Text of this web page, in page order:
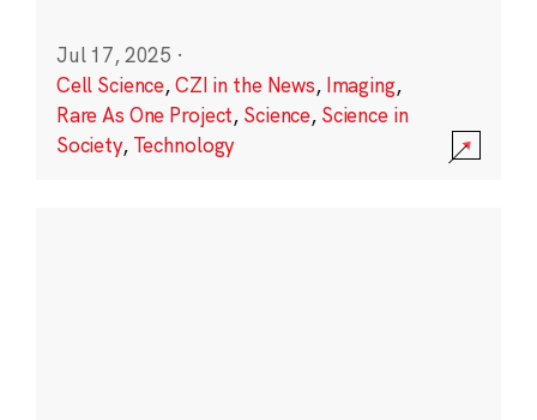
Jul 17, 2025 ·
Cell Science,CZI in the News, Imaging,
Rare As One Project, Science, Science in
Society, Technology